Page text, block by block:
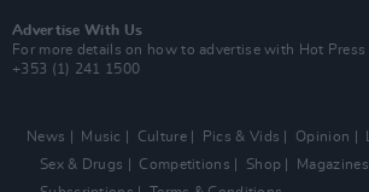
Advertise With Us
For more details on how to advertise with Hot Press
+353 (1) 241 1500
News Music Culture Pics & Vids Opinion
Sex & Drugs
Competitions Shop Magazines